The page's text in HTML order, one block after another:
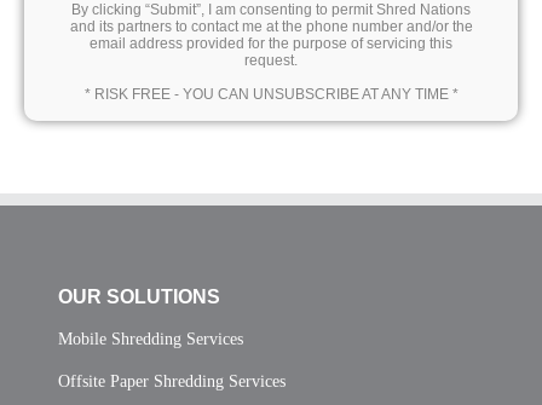
By clicking “Submit”, I am consenting to permit Shred Nations
and its partners to contact me at the phone number and/or the
email address provided for the purpose of servicing this
request.
* RISK FREE - YOU CAN UNSUBSCRIBE AT ANY TIME *
OUR SOLUTIONS
Mobile Shredding Services
Offsite Paper Shredding Services